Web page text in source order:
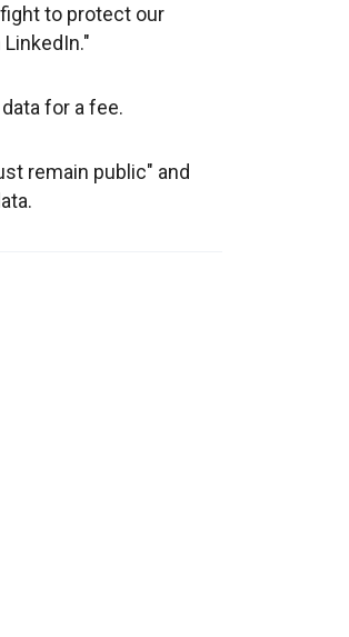
to protect our
for a fee.
remain public" and